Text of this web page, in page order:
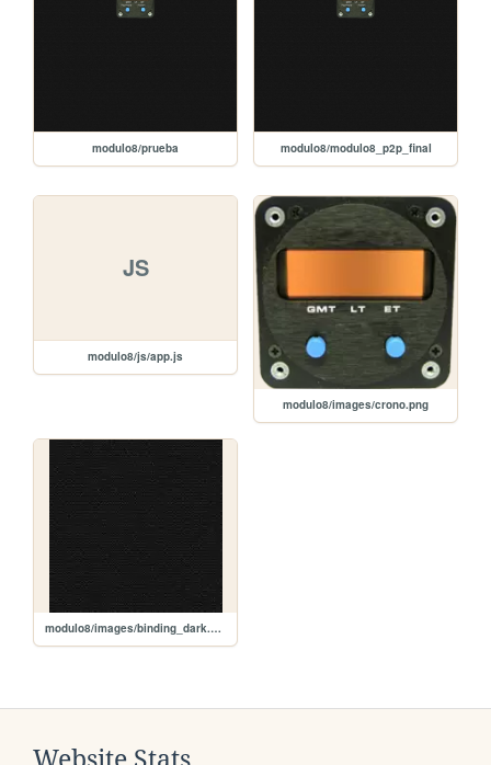
modulo8/prueba modulo8/modulo8_p2p_final
JS
modulo8/js/app.js
modulo8/images/crono.png
modulo8/images/binding_dark.png